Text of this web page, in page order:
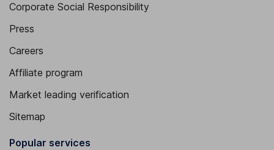
Corporate Social Responsibility
Press
Careers
Affiliate program
Market leading verification
Sitemap
Popular services